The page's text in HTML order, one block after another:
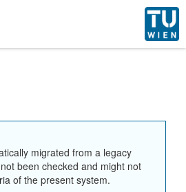
migrated from a legacy
been checked and might not
of the present system.